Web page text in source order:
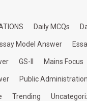
Daily MCQs
Model Answer
GS-II Mains Focus
Public Administration
Trending